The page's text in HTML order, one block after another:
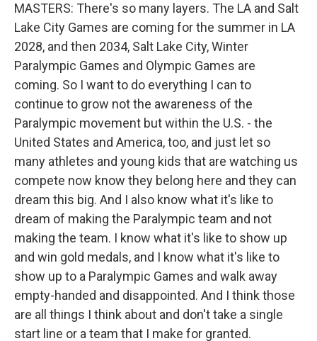
MASTERS: There's so many layers. The LA and Salt
Lake City Games are coming for the summer in LA
2028, and then 2034, Salt Lake City, Winter
Paralympic Games and Olympic Games are
coming. So I want to do everything I can to
continue to grow not the awareness of the
Paralympic movement but within the U.S. - the
United States and America, too, and just let so
many athletes and young kids that are watching us
compete now know they belong here and they can
dream this big. And I also know what it's like to
dream of making the Paralympic team and not
making the team. I know what it's like to show up
and win gold medals, and I know what it's like to
show up to a Paralympic Games and walk away
empty-handed and disappointed. And I think those
are all things I think about and don't take a single
start line or a team that I make for granted.